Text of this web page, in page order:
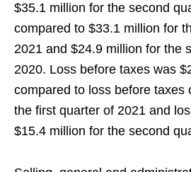
$35.1 million for the second
compared to $33.1 million for
2021 and $24.9 million for the
2020. Loss before taxes was
compared to loss before taxes
the first quarter of 2021 and
$15.4 million for the second